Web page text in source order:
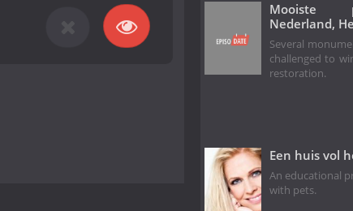
Mooiste
Nederland,
Several
challenged to
restoration.
Een huis vol
An educational
with pets.